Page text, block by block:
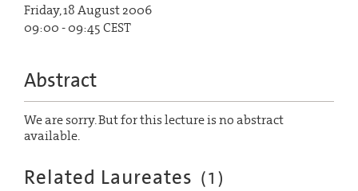
Friday, 18 August 2006
09:00 - 09:45 CEST
Abstract
We are sorry. But for this lecture is no abstract
available.
Related Laureates (1 )